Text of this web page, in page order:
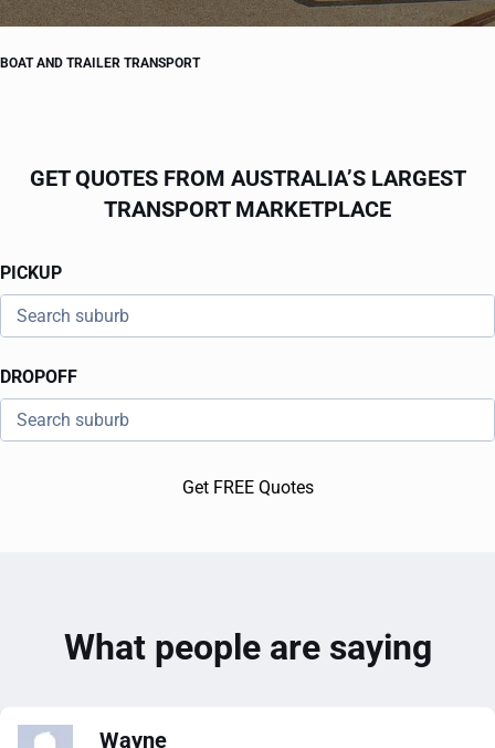
BOAT AND TRAILER TRANSPORT
GET QUOTES FROM AUSTRALIA’S LARGEST
TRANSPORT MARKETPLACE
PICKUP
DROPOFF
Get FREE Quotes
What people are saying
Wayne